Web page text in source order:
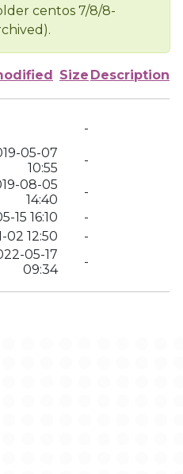
centos 7/8/8-
Size Description
-
05-07
10:55
-
08-05
14:40
-
15 16:10
-
02 12:50
-
05-17
09:34
-